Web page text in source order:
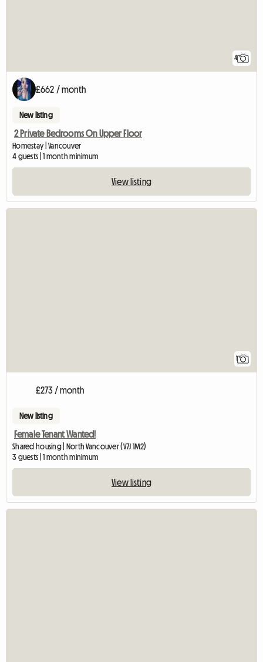
4
£662 / month
New listing
2 Private Bedrooms On Upper Floor
Homestay | Vancouver
4 guests | 1 month minimum
View listing
1
£273 / month
New listing
Female Tenant Wanted!
Shared housing | North Vancouver (V7J 1M2)
3 guests | 1 month minimum
View listing